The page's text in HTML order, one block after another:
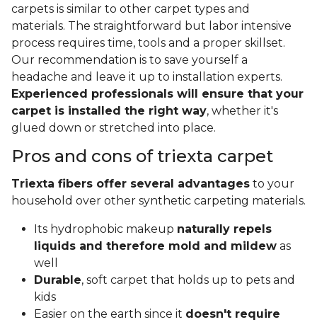
carpets is similar to other carpet types and
materials. The straightforward but labor intensive
process requires time, tools and a proper skillset.
Our recommendation is to save yourself a
headache and leave it up to installation experts.
Experienced professionals will ensure that your
carpet is installed the right way, whether it's
glued down or stretched into place.
Pros and cons of triexta carpet
Triexta fibers offer several advantages to your
household over other synthetic carpeting materials.
Its hydrophobic makeup naturally repels
liquids and therefore mold and mildew as
well
Durable, soft carpet that holds up to pets and
kids
Easier on the earth since it doesn't require